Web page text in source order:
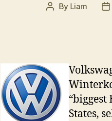
Post
By Liam
States,